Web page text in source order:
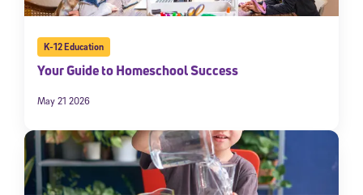
K-12 Education
Your Guide to Homeschool Success
May 21 2026